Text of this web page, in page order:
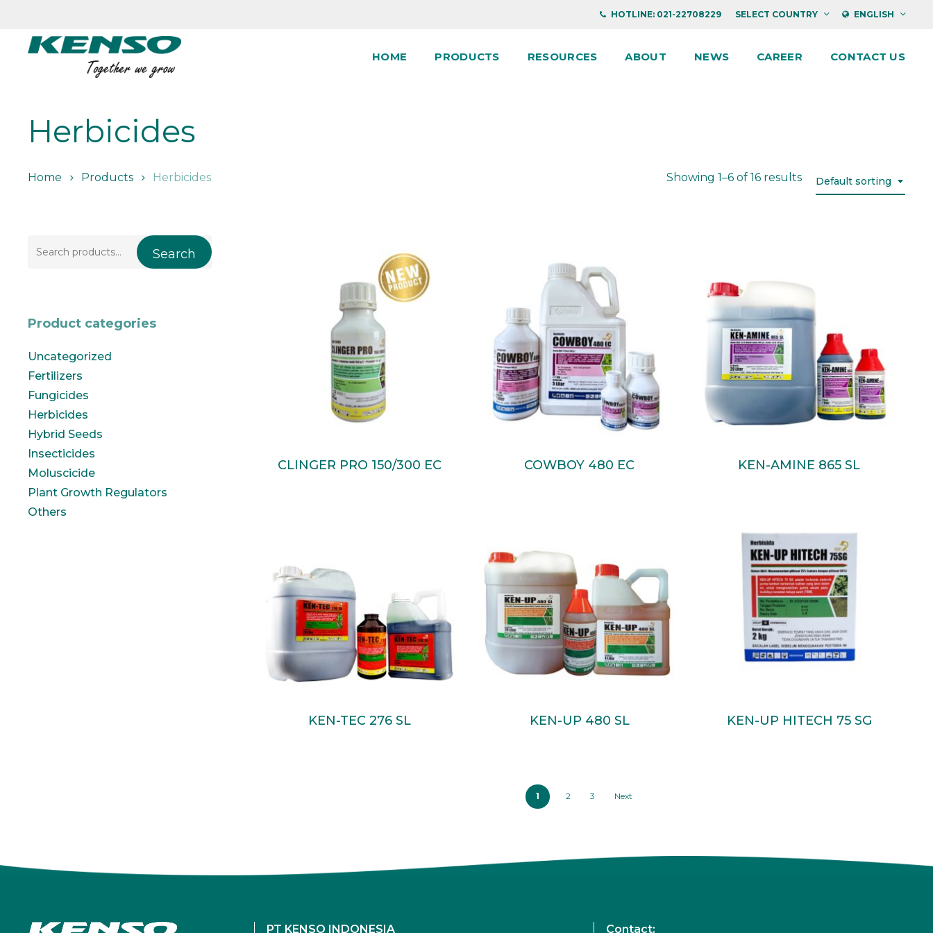
content
HOTLINE: 021-22708229 SELECT COUNTRY ENGLISH
HOME PRODUCTS RESOURCES ABOUT NEWS CAREER CONTACT US
Herbicides
Default sorting
Showing 1–6 of 16 results
Home Products Herbicides
for:
Search
Product categories
Uncategorized
Fertilizers
Fungicides
Herbicides
Hybrid Seeds
Insecticides
Moluscicide
Plant Growth Regulators
Others
Read More
CLINGER PRO 150/300 EC Read More
COWBOY 480 EC Read More
KEN-AMINE 865 SL
Read More
KEN-TEC 276 SL Read More
KEN-UP 480 SL Read More
KEN-UP HITECH 75 SG
1 2 3 Next
PT KENSO INDONESIA Contact: